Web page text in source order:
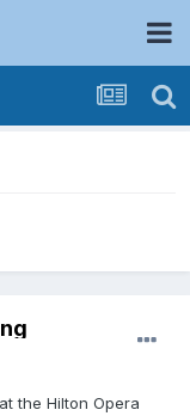
the Hilton Opera